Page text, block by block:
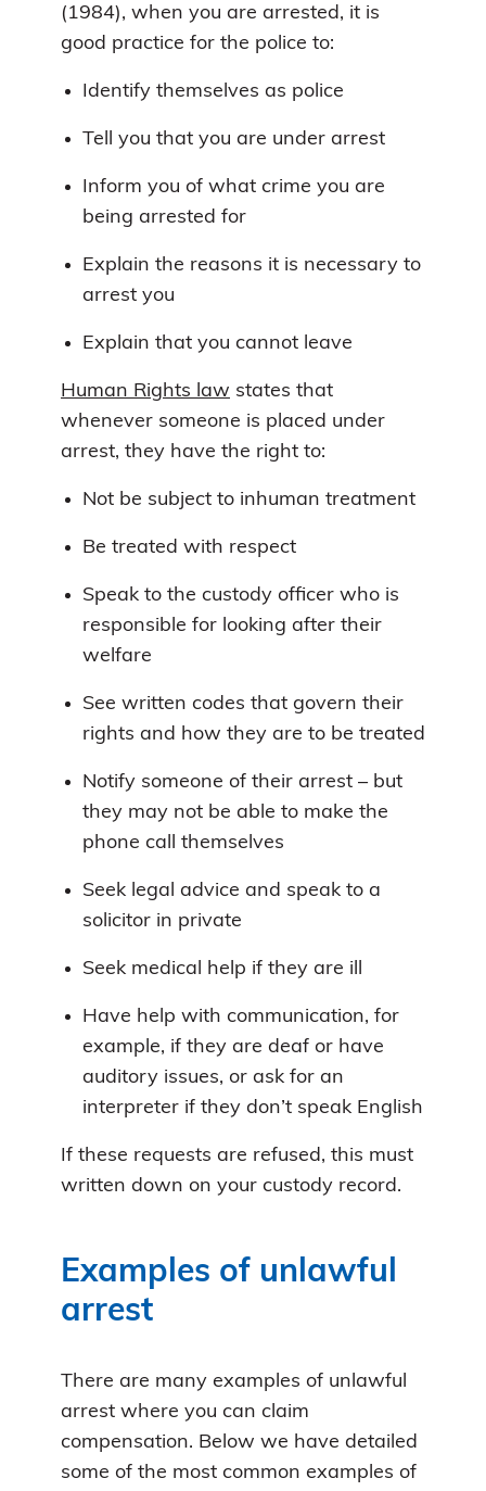
(1984), when you are arrested, it is
good practice for the police to:
Identify themselves as police
Tell you that you are under arrest
Inform you of what crime you are
being arrested for
Explain the reasons it is necessary to
arrest you
Explain that you cannot leave
Human Rights law states that
whenever someone is placed under
arrest, they have the right to:
Not be subject to inhuman treatment
Be treated with respect
Speak to the custody officer who is
responsible for looking after their
welfare
See written codes that govern their
rights and how they are to be treated
Notify someone of their arrest – but
they may not be able to make the
phone call themselves
Seek legal advice and speak to a
solicitor in private
Seek medical help if they are ill
Have help with communication, for
example, if they are deaf or have
auditory issues, or ask for an
interpreter if they don’t speak English
If these requests are refused, this must
written down on your custody record.
Examples of unlawful
arrest
There are many examples of unlawful
arrest where you can claim
compensation. Below we have detailed
some of the most common examples of